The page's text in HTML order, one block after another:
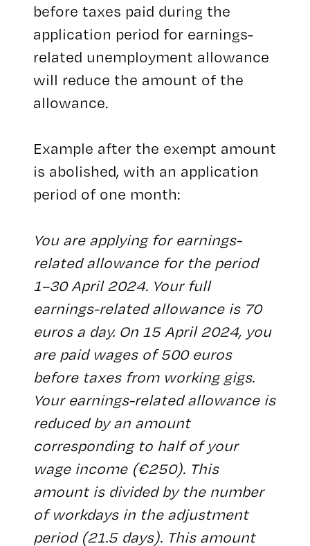
before taxes paid during the
application period for earnings-
related unemployment allowance
will reduce the amount of the
allowance.
Example after the exempt amount
is abolished, with an application
period of one month:
You are applying for earnings-
related allowance for the period
1–30 April 2024. Your full
earnings-related allowance is 70
euros a day. On 15 April 2024, you
are paid wages of 500 euros
before taxes from working gigs.
Your earnings-related allowance is
reduced by an amount
corresponding to half of your
wage income (€250). This
amount is divided by the number
of workdays in the adjustment
period (21.5 days). This amount